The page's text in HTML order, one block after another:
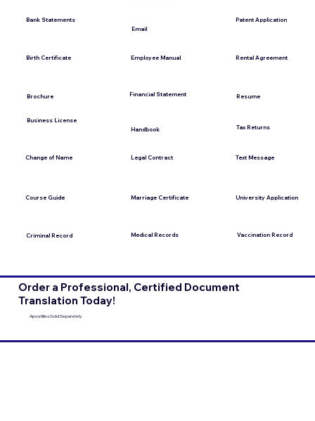
Bank Statements
Birth Certificate
Brochure
Business License
Change of Name
Course Guide
Criminal Record
Email
Employee Manual
Financial Statement
Handbook
Legal Contract
Marriage Certificate
Medical Records
Patent Application
Rental Agreement
Resume
Tax Returns
Text Message
University Application
Vaccination Record
Order a Professional, Certified Document
Translation Today!
Apostilles Sold Separately